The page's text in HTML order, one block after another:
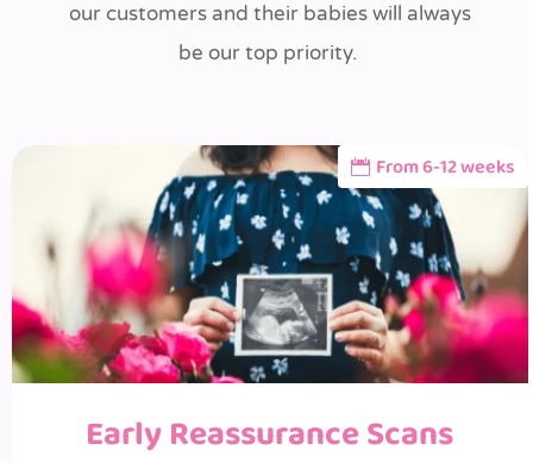
our customers and their babies will always
be our top priority.
From 6-12 weeks
Early Reassurance Scans